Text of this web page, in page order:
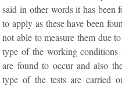
said in other words it has been
to apply as these have been
not able to measure them due
type of the working
are found to occur and also
type of the tests are carried